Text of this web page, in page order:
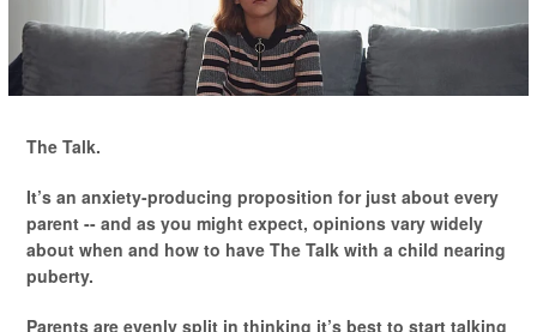
The Talk.
It’s an anxiety-producing proposition for just about every
parent -- and as you might expect, opinions vary widely
about when and how to have The Talk with a child nearing
puberty.
Parents are evenly split in thinking it’s best to start talking